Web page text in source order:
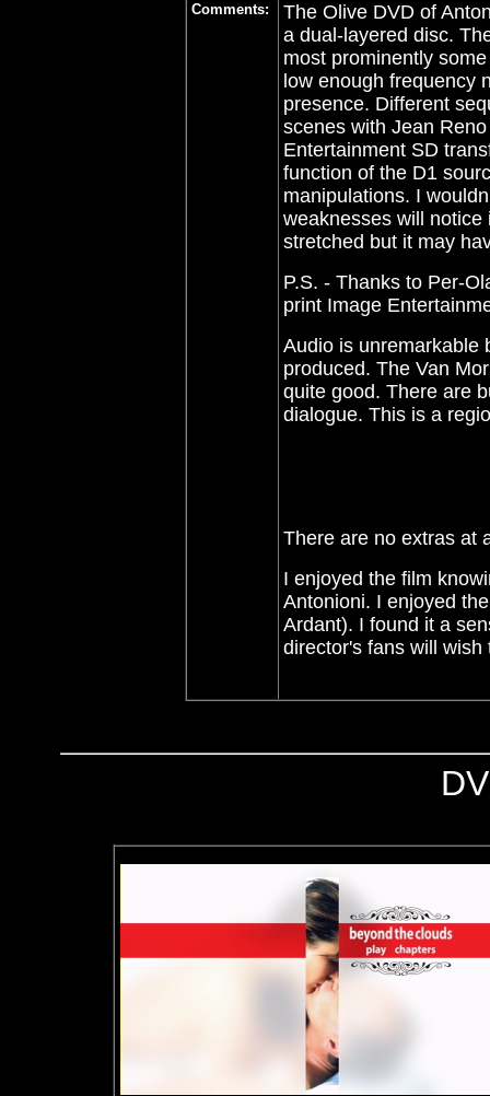
Comments:
The Olive DVD of
a dual-layered disc.
most prominently
low enough frequency
presence. Different
scenes with Jean
Entertainment SD
function of the D1
manipulations. I
weaknesses will
stretched but it may
P.S. - Thanks to Per-
print Image
Audio is unremarkable
produced. TheVan
quite good. There are
dialogue. This is a
There are no extras at
I enjoyed the film
Antonioni. I enjoyed
Ardant). I found it a
director's fans will